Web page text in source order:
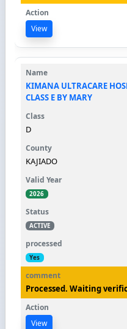
View
KIMANA ULTRACARE
CLASS E BY MARY
D
KAJIADO
2026
ACTIVE
Yes
Processed. Waiting
View